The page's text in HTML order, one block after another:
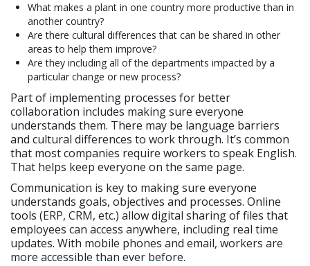
What makes a plant in one country more productive than in
another country?
Are there cultural differences that can be shared in other
areas to help them improve?
Are they including all of the departments impacted by a
particular change or new process?
Part of implementing processes for better
collaboration includes making sure everyone
understands them. There may be language barriers
and cultural differences to work through. It’s common
that most companies require workers to speak English.
That helps keep everyone on the same page.
Communication is key to making sure everyone
understands goals, objectives and processes. Online
tools (ERP, CRM, etc.) allow digital sharing of files that
employees can access anywhere, including real time
updates. With mobile phones and email, workers are
more accessible than ever before.